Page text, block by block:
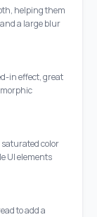
helping them
a large blur
in effect, great
color
UI elements
to add a